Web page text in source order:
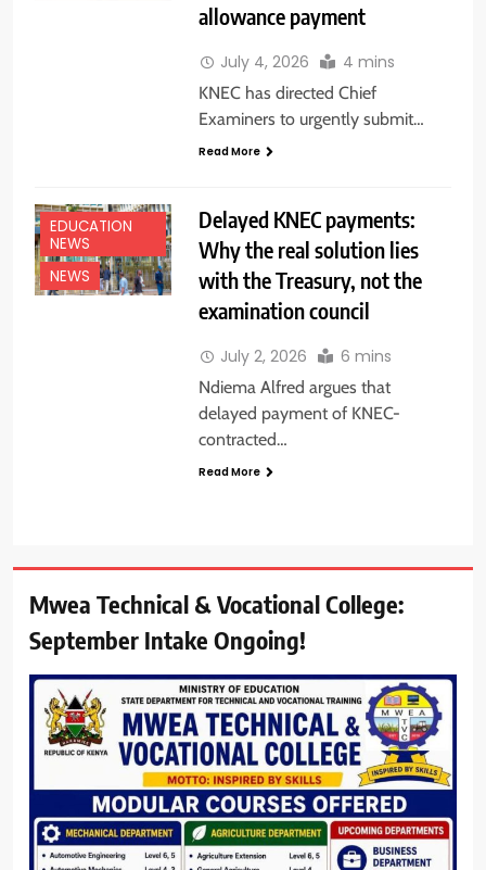
allowance payment
July 4, 2026 4 mins
KNEC has directed Chief
Examiners to urgently submit…
Read More
EDUCATION
NEWS
NEWS
Delayed KNEC payments:
Why the real solution lies
with the Treasury, not the
examination council
July 2, 2026 6 mins
Ndiema Alfred argues that
delayed payment of KNEC-
contracted…
Read More
Mwea Technical & Vocational College:
September Intake Ongoing!